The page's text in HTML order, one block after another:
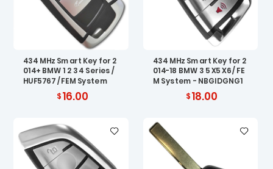
434 MHz Smart Key for 2
014+ BMW 1 2 3 4 Series /
HUF5767 / FEM System
16.00
434 MHz Smart Key for 2
014-18 BMW 3 5 X5 X6 / FE
M System - NBGIDGNG1
18.00